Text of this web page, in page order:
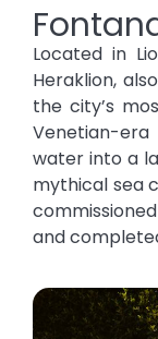
Located in
Heraklion,
the city’s
Venetian-era
water into a
mythical sea
and